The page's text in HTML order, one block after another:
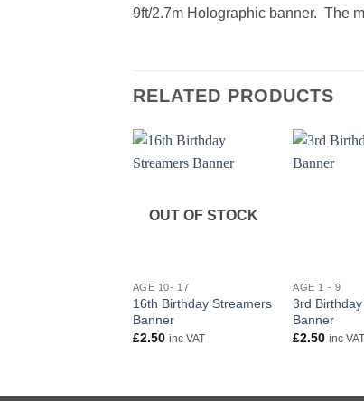
9ft/2.7m Holographic banner. The
RELATED PRODUCTS
OUT OF STOCK
AGE 10- 17
16th Birthday Streamers
Banner
£2.50 inc VAT
AGE 1 - 9
3rd
Banner
£2.50 inc VAT